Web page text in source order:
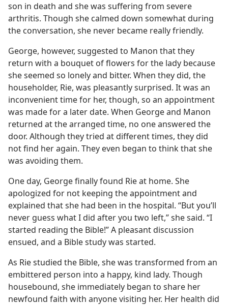
for Truth
son in death and she was suffering from severe
arthritis. Though she calmed down somewhat during
the conversation, she never became really friendly.
George, however, suggested to Manon that they
return with a bouquet of flowers for the lady because
she seemed so lonely and bitter. When they did, the
householder, Rie, was pleasantly surprised. It was an
inconvenient time for her, though, so an appointment
was made for a later date. When George and Manon
returned at the arranged time, no one answered the
door. Although they tried at different times, they did
not find her again. They even began to think that she
was avoiding them.
One day, George finally found Rie at home. She
apologized for not keeping the appointment and
explained that she had been in the hospital. “But you’ll
never guess what I did after you two left,” she said. “I
started reading the Bible!” A pleasant discussion
ensued, and a Bible study was started.
As Rie studied the Bible, she was transformed from an
embittered person into a happy, kind lady. Though
housebound, she immediately began to share her
newfound faith with anyone visiting her. Her health did